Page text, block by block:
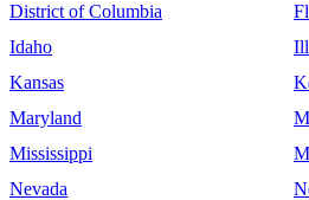
District of Columbia
Idaho
Kansas
Maryland
Mississippi
Nevada